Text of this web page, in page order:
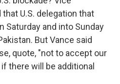
U.S. delegation that
Saturday and into Sunday
But Vance said
quote, "not to accept our
there will be additional